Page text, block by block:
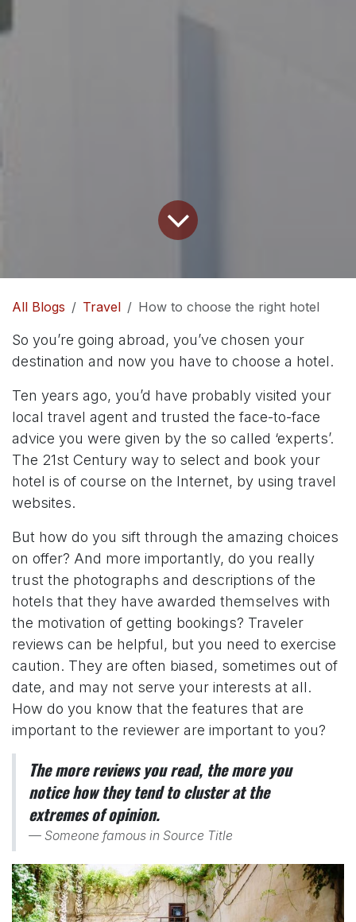
All Blogs Travel How to choose the right hotel
So you’re going abroad, you’ve chosen your
destination and now you have to choose a hotel.
Ten years ago, you’d have probably visited your
local travel agent and trusted the face-to-face
advice you were given by the so called ‘experts’.
The 21st Century way to select and book your
hotel is of course on the Internet, by using travel
websites.
But how do you sift through the amazing choices
on offer? And more importantly, do you really
trust the photographs and descriptions of the
hotels that they have awarded themselves with
the motivation of getting bookings? Traveler
reviews can be helpful, but you need to exercise
caution. They are often biased, sometimes out of
date, and may not serve your interests at all.
How do you know that the features that are
important to the reviewer are important to you?
The more reviews you read, the more you
notice how they tend to cluster at the
extremes of opinion.
Someone famous in Source Title